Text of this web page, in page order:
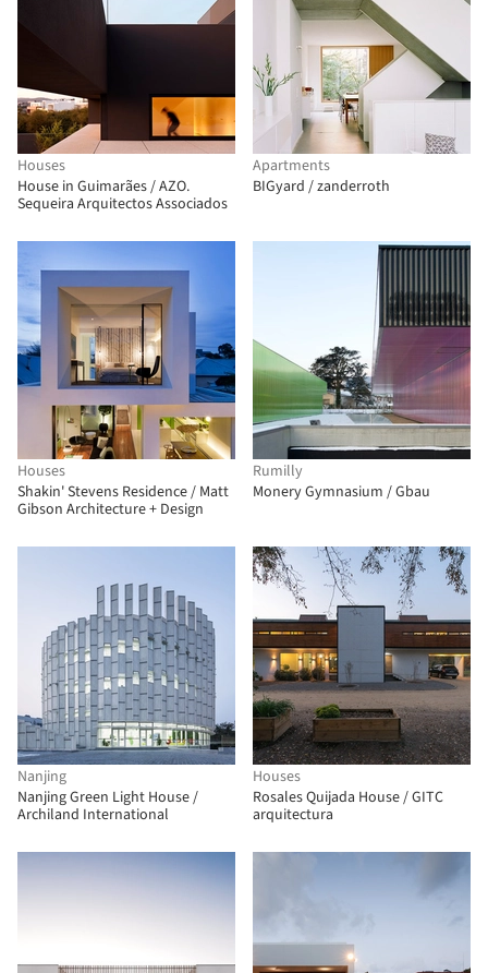
Houses
House in Guimarães / AZO.
Sequeira Arquitectos Associados
Apartments
BIGyard / zanderroth
Houses
Shakin' Stevens Residence / Matt
Gibson Architecture + Design
Rumilly
Monery Gymnasium / Gbau
Nanjing
Nanjing Green Light House /
Archiland International
Houses
Rosales Quijada House / GITC
arquitectura